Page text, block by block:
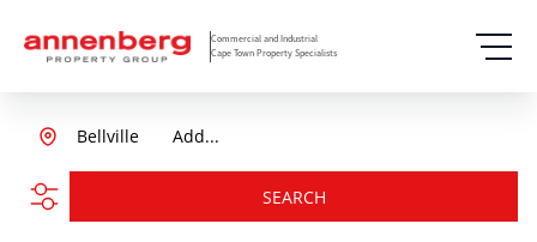
Commercial and Industrial
Cape Town Property Specialists
Add...
Bellville
SEARCH